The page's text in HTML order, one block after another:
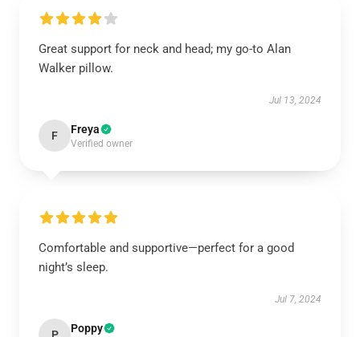
Great support for neck and head; my go-to Alan
Walker pillow.
Jul 13, 2024
F Freya
Verified owner
Comfortable and supportive—perfect for a good
night’s sleep.
Jul 7, 2024
Poppy